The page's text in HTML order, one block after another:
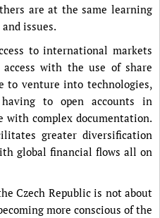
are at the same learning
issues.
to international markets
with the use of share
to venture into technologies,
to open accounts in
with complex documentation.
greater diversification
global financial flows all on
Czech Republic is not about
more conscious of the